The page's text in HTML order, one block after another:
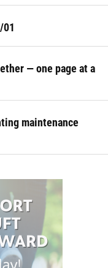
01
— one page at a
maintenance